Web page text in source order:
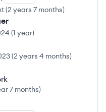
(2 years 7 months)
(1 year)
(2 years 4 months)
7 months)